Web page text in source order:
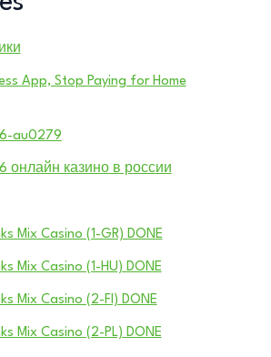
App, Stop Paying for Home
au0279
онлайн казино в россии
Mix Casino (1-GR) DONE
Mix Casino (1-HU) DONE
Mix Casino (2-FI) DONE
Mix Casino (2-PL) DONE